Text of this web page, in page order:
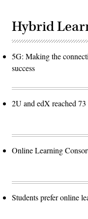
Hybrid
5G: Making the
success
2U and edX reached
Online Learning
Students prefer online